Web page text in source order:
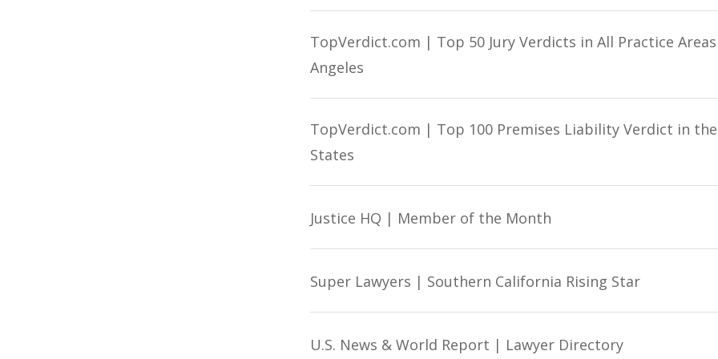
TopVerdict.com | Top 50 Jury Verdicts in All Practice
Angeles
TopVerdict.com | Top 100 Premises Liability Verdict in
States
Justice HQ | Member of the Month
Super Lawyers | Southern California Rising Star
U.S. News & World Report | Lawyer Directory